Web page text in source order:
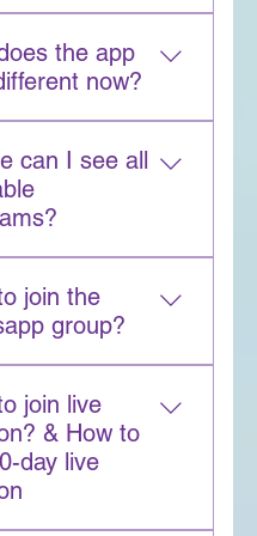
answers questions,
practices, and
the app
now?
wisdom
and programs
while tracking
can I see all
--> Choose
join the
group?
group provision,
be added to the
group by going to
>chat-->chat
join live
to
day live